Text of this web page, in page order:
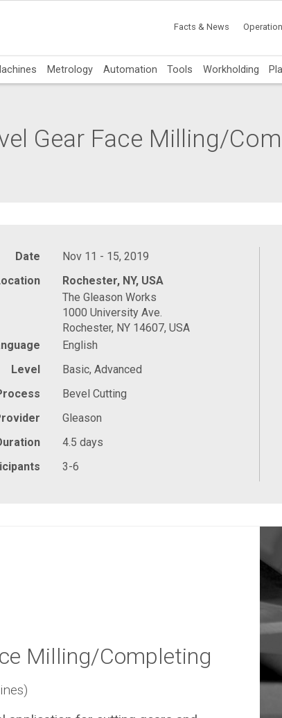
Facts & News
Metrology Automation Tools Workholding
Gear Face Milling/
Date
Nov 11 - 15, 2019
Rochester, NY, USA
The Gleason Works
1000 University Ave.
Rochester, NY 14607, USA
English
Level
Basic, Advanced
Bevel Cutting
Gleason
4.5 days
3-6
Milling/Completing